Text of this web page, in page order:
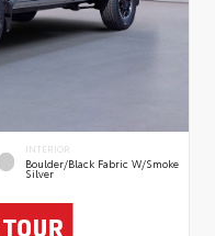
INTERIOR
Boulder/Black Fabric W/Smoke
Silver